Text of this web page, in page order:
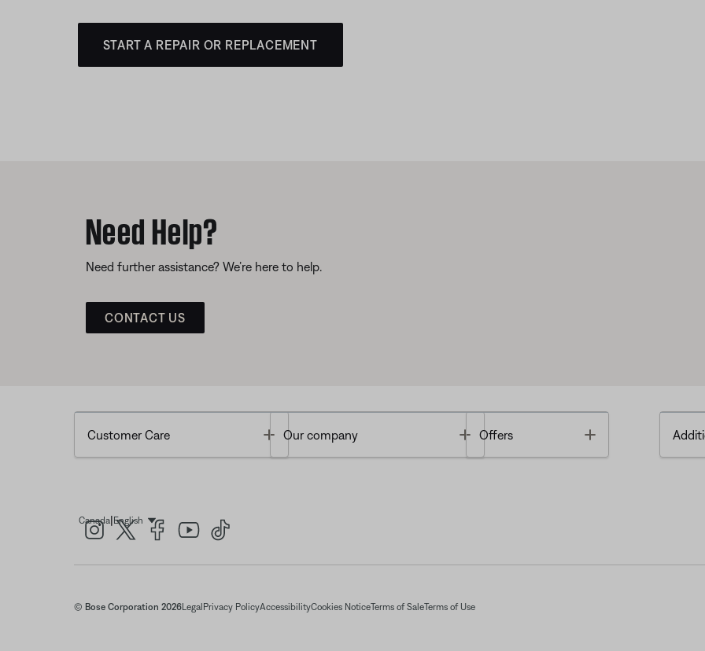
START A REPAIR OR REPLACEMENT
Need Help?
Need further assistance? We’re here to help.
CONTACT US
Customer Care Toggle
Our company Toggle
Offers
Canada| EnglishSelect Language
© Bose Corporation 2026Legal Privacy PolicyAccessibilityCookies NoticeTerms of SaleTerms of Use